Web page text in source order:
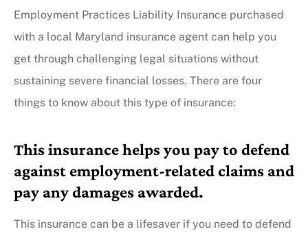
Employment Practices Liability Insurance purchased
with a local Maryland insurance agent can help you
get through challenging legal situations without
sustaining severe financial losses. There are four
things to know about this type of insurance:
This insurance helps you pay to defend
against employment-related claims and
pay any damages awarded.
This insurance can be a lifesaver if you need to defend